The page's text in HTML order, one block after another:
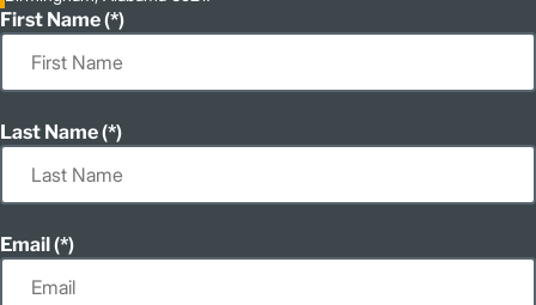
First Name
Last Name
Email